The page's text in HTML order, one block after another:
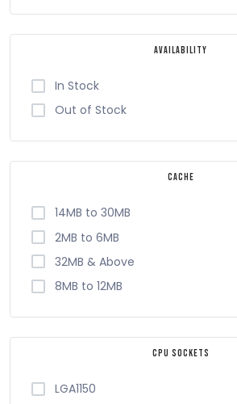
Availability
In Stock
Out of Stock
Cache
14MB to 30MB
2MB to 6MB
32MB & Above
8MB to 12MB
CPU Sockets
LGA1150